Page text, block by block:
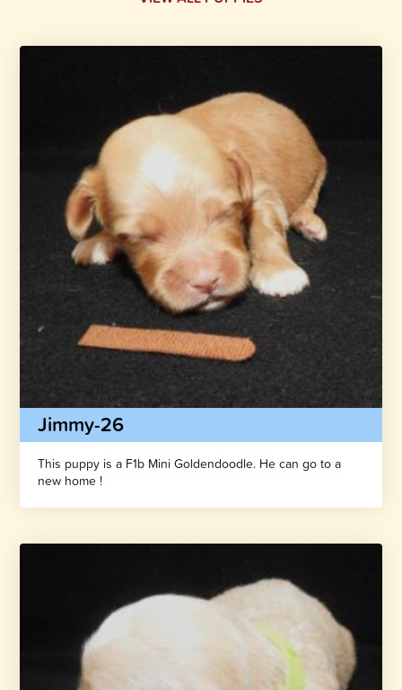
Jimmy-26
This puppy is a F1b Mini Goldendoodle. He can go to a
new home !